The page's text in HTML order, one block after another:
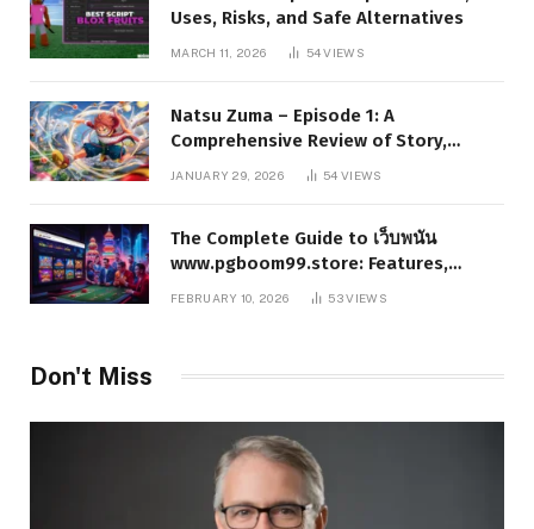
Uses, Risks, and Safe Alternatives
MARCH 11, 2026 54VIEWS
Natsu Zuma – Episode 1: A
Comprehensive Review of Story,
Characters, and Series Foundations
JANUARY 29, 2026 54VIEWS
The Complete Guide to เว็บพนัน
www.pgboom99.store: Features,
Benefits, and Winning Strategies
FEBRUARY 10, 2026 53VIEWS
Don't Miss